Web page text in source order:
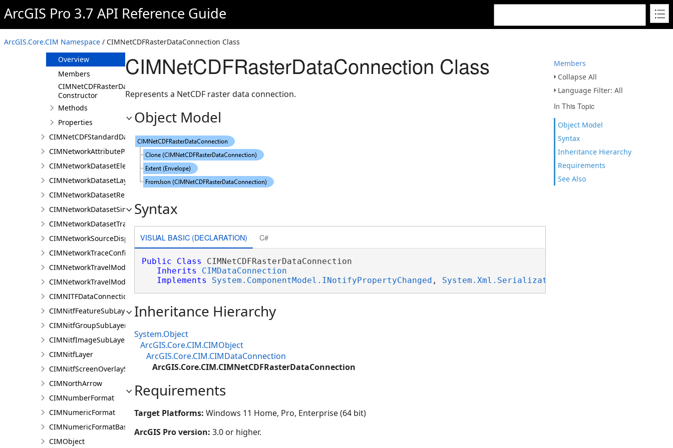
ArcGIS Pro 3.7 API Reference Guide
ArcGIS.Core.CIM Namespace / CIMNetCDFRasterDataConnection Class
Members
Collapse All
Language Filter: All
In This Topic
Object Model
Syntax
Inheritance Hierarchy
Requirements
See Also
CIMNALocatorOverrideClass
CIMNestedLegendItem
CIMNetCDFRasterDataConnection
Overview
Members
CIMNetCDFRasterDataConnection
Constructor
Methods
Properties
CIMNetCDFStandardDataConnection
CIMNetworkAttributeParameterDefinitionValue
CIMNetworkDatasetElementCompositeRenderer
CIMNetworkDatasetLayer
CIMNetworkDatasetRenderer
CIMNetworkDatasetSimpleRenderer
CIMNetworkDatasetTrafficRenderer
CIMNetworkSourceDisplayFilter
CIMNetworkTraceConfiguration
CIMNetworkTravelModeDefinition
CIMNetworkTravelModeDefinitionContext
CIMNITFDataConnection
CIMNitfFeatureSubLayer
CIMNitfGroupSubLayer
CIMNitfImageSubLayer
CIMNitfLayer
CIMNitfScreenOverlaySubLayer
CIMNorthArrow
CIMNumberFormat
CIMNumericFormat
CIMNumericFormatBase
CIMObject
CIMNetCDFRasterDataConnection Class
Represents a NetCDF raster data connection.
Object Model
Syntax
VISUAL BASIC (DECLARATION) C#
Public Class CIMNetCDFRasterDataConnection
Inherits
CIMDataConnection
Implements
System.ComponentModel.INotifyPropertyChanged , System.Xml.Serialization.IXmlSerializable
Inheritance Hierarchy
System.Object
ArcGIS.Core.CIM.CIMObject
ArcGIS.Core.CIM.CIMDataConnection
ArcGIS.Core.CIM.CIMNetCDFRasterDataConnection
Requirements
Target Platforms: Windows 11 Home, Pro, Enterprise (64 bit)
ArcGIS Pro version: 3.0 or higher.